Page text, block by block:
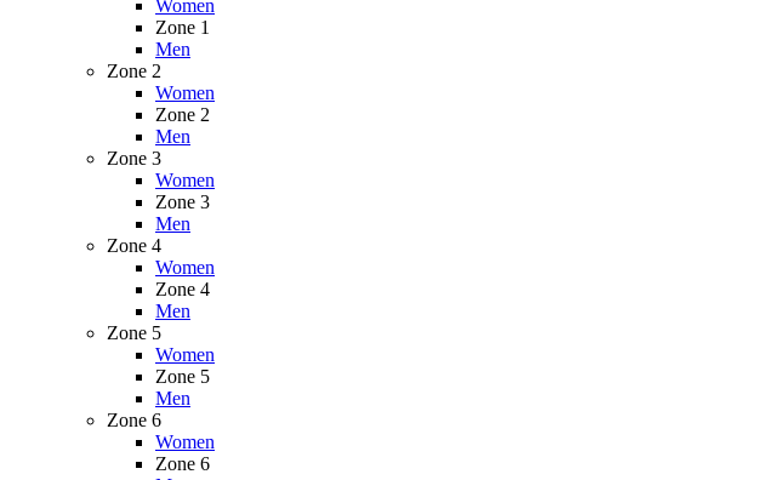
Women
Zone 1
Men
Zone 2
Women
Zone 2
Men
Zone 3
Women
Zone 3
Men
Zone 4
Women
Zone 4
Men
Zone 5
Women
Zone 5
Men
Zone 6
Women
Zone 6